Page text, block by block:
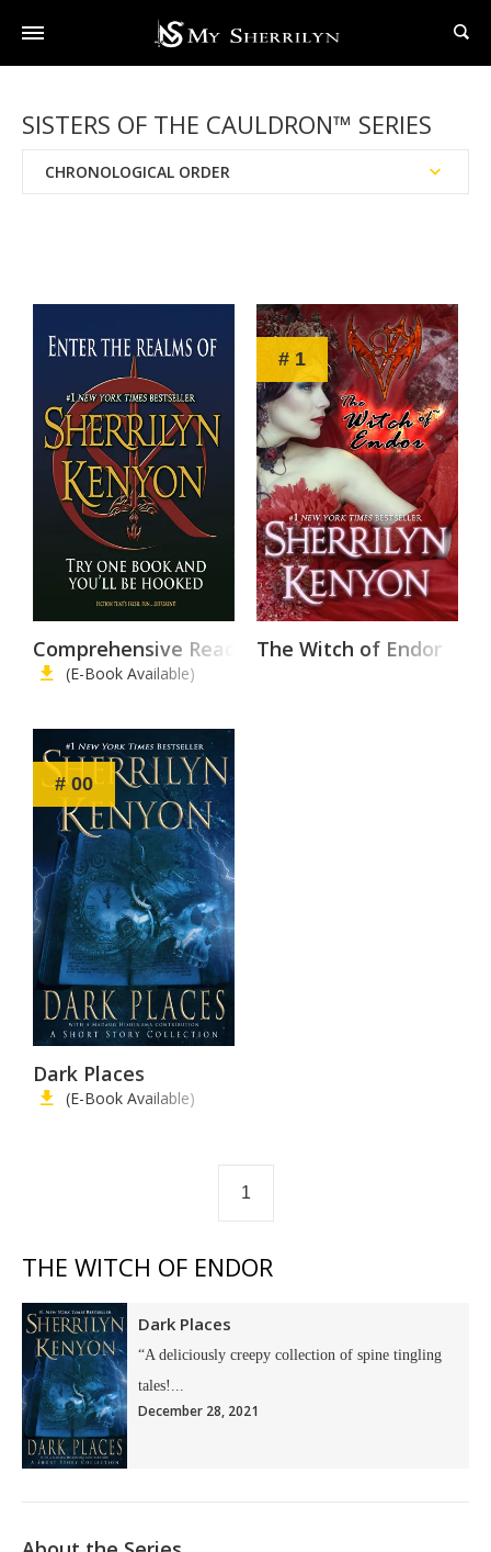
SISTERS OF THE CAULDRON™ SERIES
CHRONOLOGICAL ORDER
Comprehensive Reading List
(E-Book Available)
# 1
The Witch of Endor
# 00
Dark Places
(E-Book Available)
1
THE WITCH OF ENDOR
Dark Places
“A deliciously creepy collection of spine tingling
tales!...
December 28, 2021